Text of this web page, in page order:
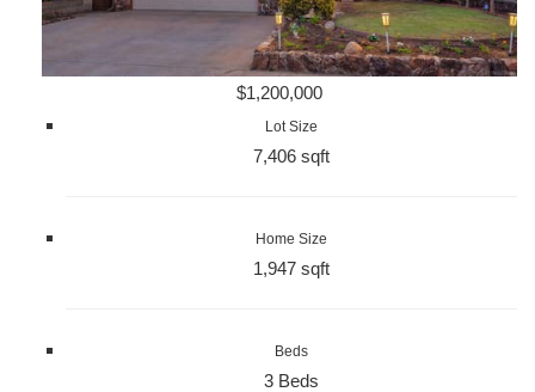
$1,200,000
Lot Size
7,406 sqft
Home Size
1,947 sqft
Beds
3 Beds